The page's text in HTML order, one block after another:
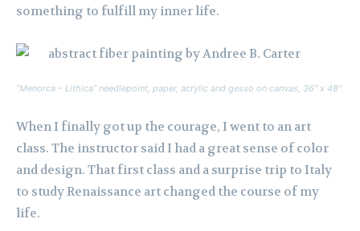
something to fulfill my inner life.
“Menorca – Lithica” needlepoint, paper, acrylic and gesso on canvas, 36″ x 48″
When I finally got up the courage, I went to an art
class. The instructor said I had a great sense of color
and design. That first class and a surprise trip to Italy
to study Renaissance art changed the course of my
life.